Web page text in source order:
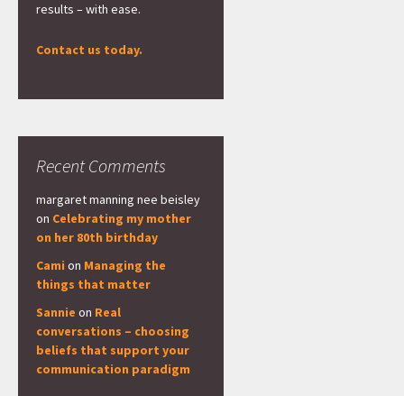
results – with ease.
Contact us today.
Recent Comments
margaret manning nee beisley
on Celebrating my mother
on her 80th birthday
Cami on Managing the
things that matter
Sannie on Real
conversations – choosing
beliefs that support your
communication paradigm